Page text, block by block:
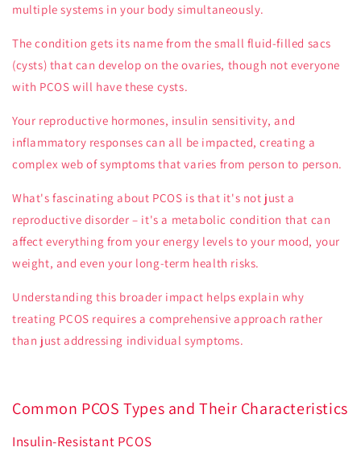
multiple systems in your body simultaneously.
The condition gets its name from the small fluid-filled sacs
(cysts) that can develop on the ovaries, though not everyone
with PCOS will have these cysts.
Your reproductive hormones, insulin sensitivity, and
inflammatory responses can all be impacted, creating a
complex web of symptoms that varies from person to person.
What's fascinating about PCOS is that it's not just a
reproductive disorder – it's a metabolic condition that can
affect everything from your energy levels to your mood, your
weight, and even your long-term health risks.
Understanding this broader impact helps explain why
treating PCOS requires a comprehensive approach rather
than just addressing individual symptoms.
Common PCOS Types and Their Characteristics
Insulin-Resistant PCOS